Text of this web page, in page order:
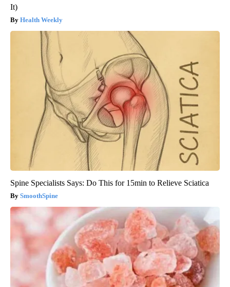
It)
Health Weekly
Spine Specialists Says: Do This for 15min to Relieve Sciatica
SmoothSpine